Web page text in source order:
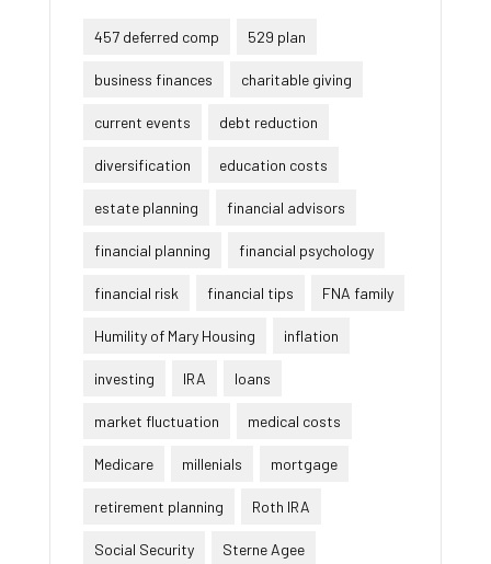
457 deferred comp 529 plan
business finances charitable giving
current events debt reduction
diversification education costs
estate planning financial advisors
financial planning financial psychology
financial risk financial tips FNA family
Humility of Mary Housing inflation
investing IRA loans
market fluctuation medical costs
Medicare millenials mortgage
retirement planning Roth IRA
Social Security Sterne Agee